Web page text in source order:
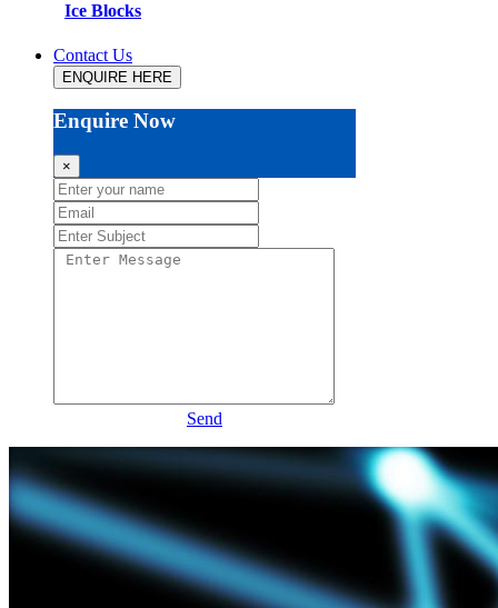
Ice Blocks
Contact Us
ENQUIRE HERE
Enquire Now
×
Send